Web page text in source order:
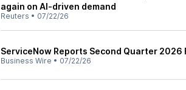
again on AI-driven demand
Reuters • 07/22/26
ServiceNow Reports Second Quarter 2026
Business Wire • 07/22/26